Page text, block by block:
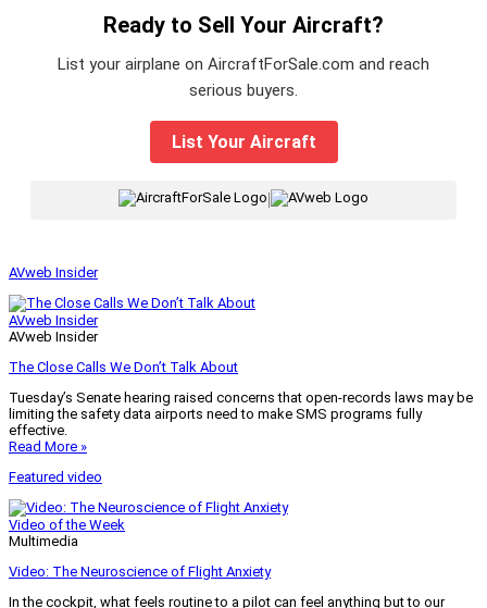
Ready to Sell Your Aircraft?
List your airplane on AircraftForSale.com and reach
serious buyers.
List Your Aircraft
|
AVweb Insider
AVweb Insider
AVweb Insider
The Close Calls We Don’t Talk About
Tuesday’s Senate hearing raised concerns that open-records laws may be
limiting the safety data airports need to make SMS programs fully
effective.
Read More »
Featured video
Video of the Week
Multimedia
Video: The Neuroscience of Flight Anxiety
In the cockpit, what feels routine to a pilot can feel anything but to our